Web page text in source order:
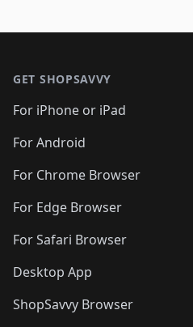
GET SHOPSAVVY
For iPhone or iPad
For Android
For Chrome Browser
For Edge Browser
For Safari Browser
Desktop App
ShopSavvy Browser